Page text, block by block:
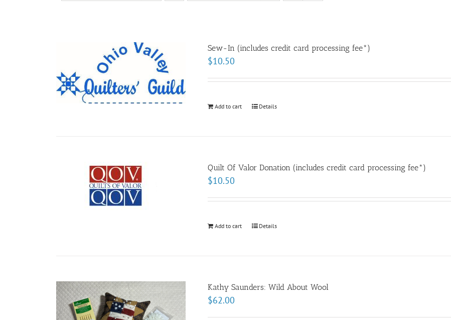
Sew-In (includes credit card processing fee*)
$10.50
Add to cart Details
Quilt Of Valor Donation (includes credit card processing fee*)
$10.50
Add to cart Details
Kathy Saunders: Wild About Wool
$62.00